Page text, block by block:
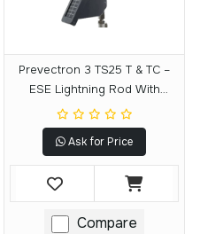
Prevectron 3 TS25 T & TC –
ESE Lightning Rod With
Remote Testing Module
Ask for Price
Compare